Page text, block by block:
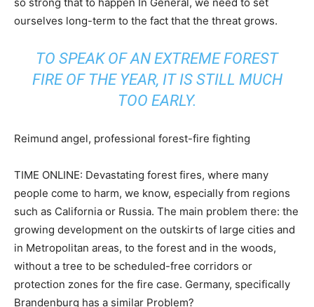
ourselves long-term to the fact that the threat grows.
TO SPEAK OF AN EXTREME FOREST
FIRE OF THE YEAR, IT IS STILL MUCH
TOO EARLY.
Reimund angel, professional forest-fire fighting
TIME ONLINE: Devastating forest fires, where many
people come to harm, we know, especially from regions
such as California or Russia. The main problem there: the
growing development on the outskirts of large cities and
in Metropolitan areas, to the forest and in the woods,
without a tree to be scheduled-free corridors or
protection zones for the fire case. Germany, specifically
Brandenburg has a similar Problem?